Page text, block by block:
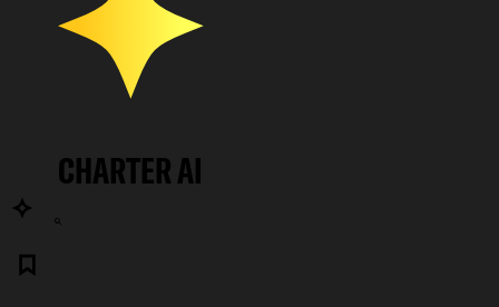
CHARTER AI